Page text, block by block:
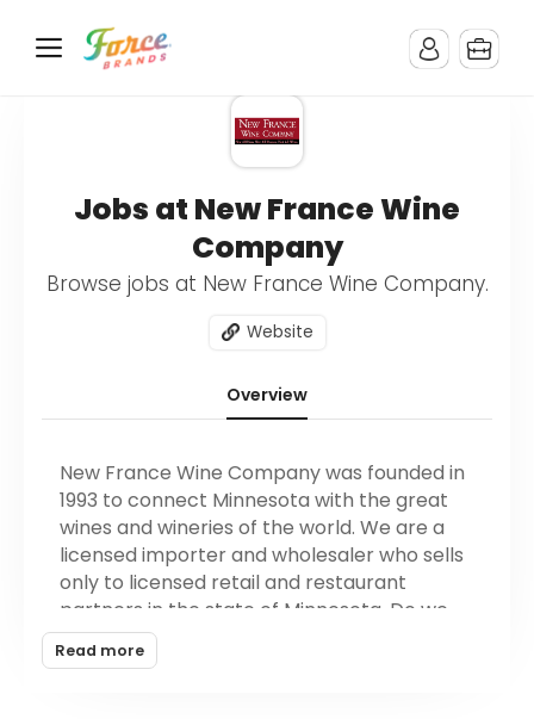
Jobs at New France Wine
Company
Browse jobs at New France Wine Company.
Website
Overview
New France Wine Company was founded in
1993 to connect Minnesota with the great
wines and wineries of the world. We are a
licensed importer and wholesaler who sells
only to licensed retail and restaurant
partners in the state of Minnesota. Do we
only sell French Wine? We get that question
a lot. We carry wines and spirits from all
Read more